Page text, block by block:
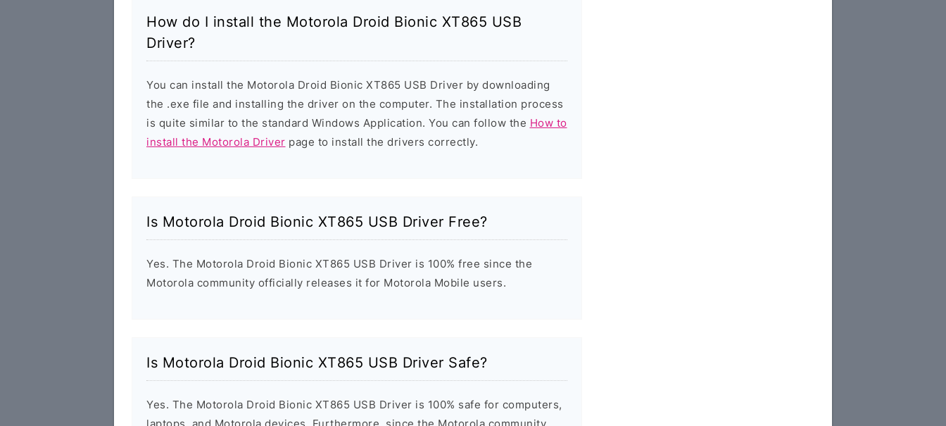
How do I install the Motorola Droid Bionic XT865 USB
Driver?
You can install the Motorola Droid Bionic XT865 USB Driver by downloading
the .exe file and installing the driver on the computer. The installation process
is quite similar to the standard Windows Application. You can follow the How to
install the Motorola Driver page to install the drivers correctly.
Is Motorola Droid Bionic XT865 USB Driver Free?
Yes. The Motorola Droid Bionic XT865 USB Driver is 100% free since the
Motorola community officially releases it for Motorola Mobile users.
Is Motorola Droid Bionic XT865 USB Driver Safe?
Yes. The Motorola Droid Bionic XT865 USB Driver is 100% safe for computers,